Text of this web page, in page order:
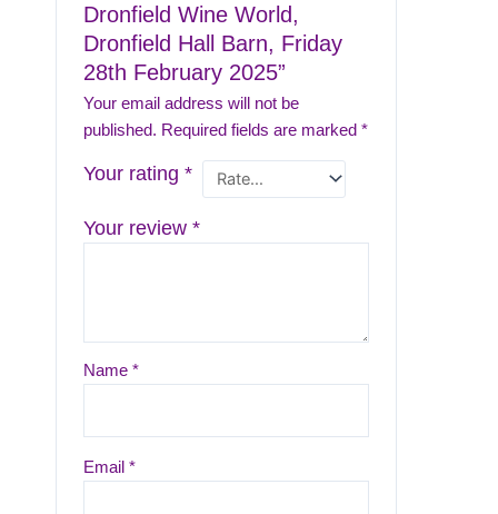
Dronfield Wine World,
Dronfield Hall Barn, Friday
28th February 2025”
Your email address will not be
published. Required fields are marked*
Your rating*
Your review*
Name*
Email*